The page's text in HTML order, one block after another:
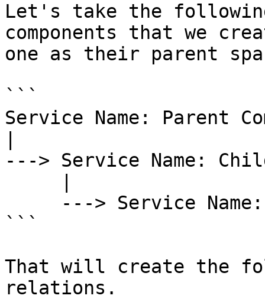
Let's take the
components that we
one as their parent
```
Service Name: Parent
---> Service Name:
```
That will create the
relations.